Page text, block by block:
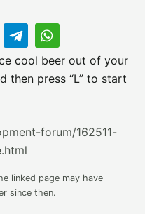
cool beer out of your
then press “L” to start
forum/162511-
linked page may have
since then.